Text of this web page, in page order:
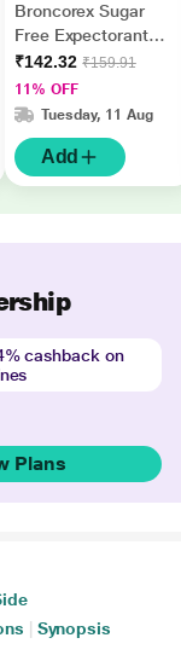
Broncorex Sugar
Free Expectorant
100ml
₹142.32 ₹159.91
11% OFF
Tuesday, 11 Aug
Add
cashback on
Plans
Synopsis